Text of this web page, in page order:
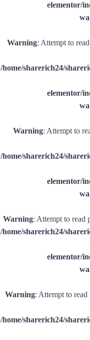
elementor/
Warning: Attempt to
/home/sharerich24/
elementor/
Warning: Attempt to
/home/sharerich24/
elementor/
Warning: Attempt to read
/home/sharerich24/
elementor/
Warning: Attempt to
/home/sharerich24/